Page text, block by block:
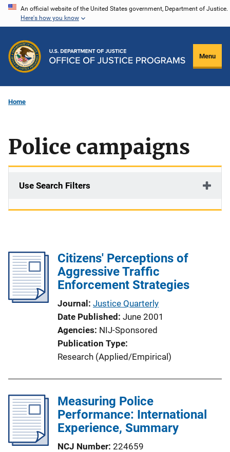
Skip
content
An official website of the United States government, Department of Justice.
Here's how you know
Menu
Home
Police campaigns
Use Search Filters
Citizens' Perceptions of
Aggressive Traffic
Enforcement Strategies
Journal Justice Quarterly
Date Published June 2001
Agencies NIJ-Sponsored
Publication Type
Research (Applied/Empirical)
Measuring Police
Performance: International
Experience, Summary
NCJ Number 224659